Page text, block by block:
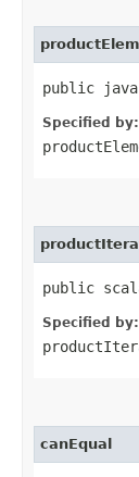
public
Specified by:
public
Specified by:
canEqual